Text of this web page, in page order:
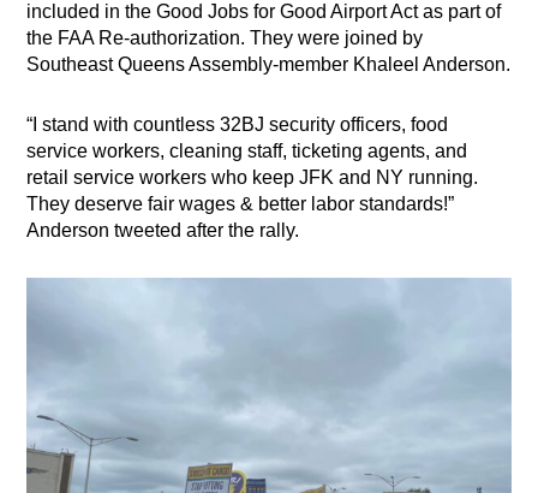
included in the Good Jobs for Good Airport Act as part of
the FAA Re-authorization. They were joined by
Southeast Queens Assembly-member Khaleel Anderson.
“I stand with countless 32BJ security officers, food
service workers, cleaning staff, ticketing agents, and
retail service workers who keep JFK and NY running.
They deserve fair wages & better labor standards!”
Anderson tweeted after the rally.